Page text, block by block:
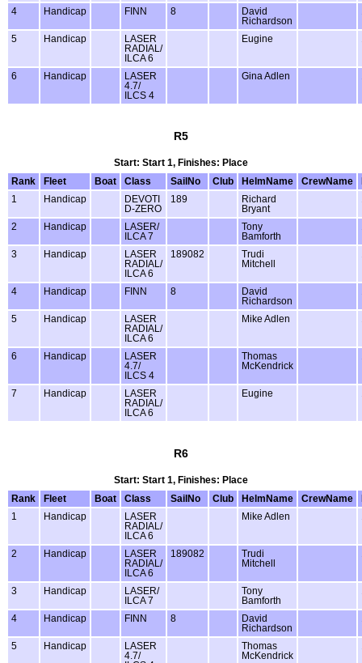
4 Handicap FINN 8
David
Richardson
5 Handicap
LASER
RADIAL/
ILCA 6
Eugine
6 Handicap
LASER
4.7/
ILCS 4
Gina Adlen
R5
Start: Start 1, Finishes: Place
Rank
Fleet Boat Class SailNo Club HelmName CrewName
1
Handicap
DEVOTI
D-ZERO
189
Richard
Bryant
2 Handicap
LASER/
ILCA 7
Tony
Bamforth
3 Handicap
LASER
RADIAL/
ILCA 6
189082
Trudi
Mitchell
4 Handicap FINN 8
David
Richardson
5 Handicap
LASER
RADIAL/
ILCA 6
Mike Adlen
6 Handicap
LASER
4.7/
ILCS 4
Thomas
McKendrick
7 Handicap
LASER
RADIAL/
ILCA 6
Eugine
R6
Start: Start 1, Finishes: Place
Rank
Fleet Boat Class SailNo Club HelmName CrewName
1
Handicap
LASER
RADIAL/
ILCA 6
Mike Adlen
2 Handicap
LASER
RADIAL/
ILCA 6
189082
Trudi
Mitchell
3 Handicap
LASER/
ILCA 7
Tony
Bamforth
4 Handicap FINN 8
David
Richardson
5 Handicap
LASER
4.7/
Thomas
McKendrick